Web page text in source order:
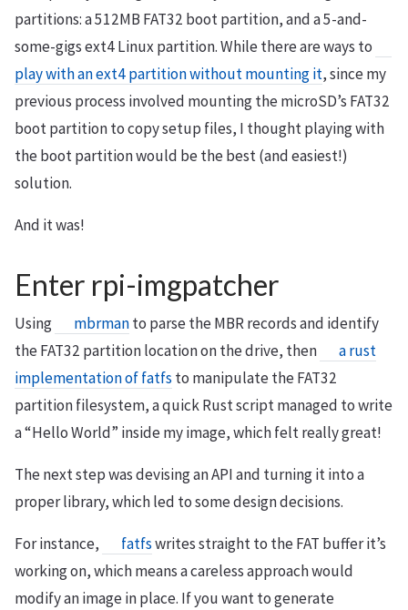
partitions: a 512MB FAT32 boot partition, and a 5-and-
some-gigs ext4 Linux partition. While there are ways to
play with an ext4 partition without mounting it, since my
previous process involved mounting the microSD’s FAT32
boot partition to copy setup files, I thought playing with
the boot partition would be the best (and easiest!)
solution.
And it was!
Enter rpi-imgpatcher
Using mbrmanto parse the MBR records and identify
the FAT32 partition location on the drive, then
a rust
implementation of fatfsto manipulate the FAT32
partition filesystem, a quick Rust script managed to write
a “Hello World” inside my image, which felt really great!
The next step was devising an API and turning it into a
proper library, which led to some design decisions.
For instance, fatfswrites straight to the FAT buffer it’s
working on, which means a careless approach would
modify an image in place. If you want to generate